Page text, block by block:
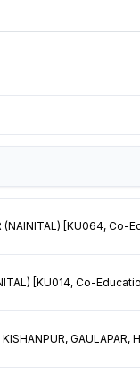
(NAINITAL) [KU064, Co-
[KU014, Co-